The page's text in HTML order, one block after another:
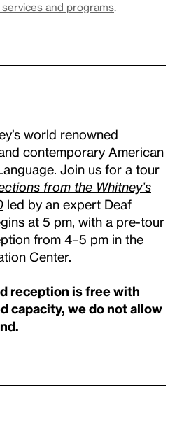
and programs.
world renowned
contemporary American
Join us for a tour
from the Whitney’s
led by an expert Deaf
at 5 pm, with a pre-tour
from 4–5 pm in the
Center.
reception is free with
capacity, we do not allow